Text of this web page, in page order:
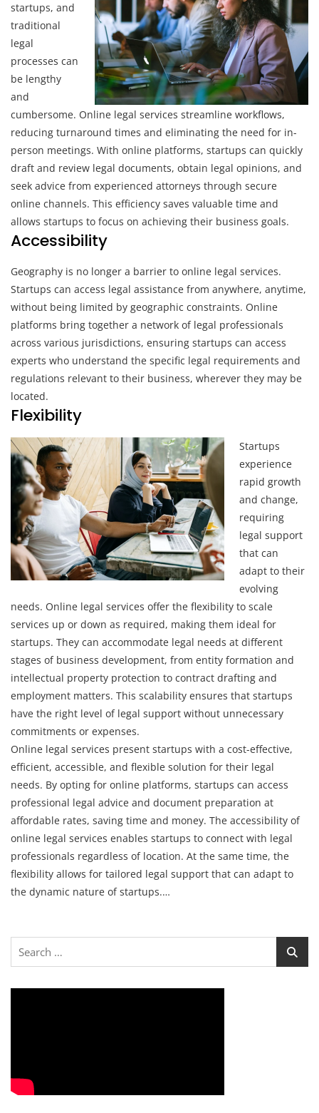
startups, and
traditional
legal
processes can
be lengthy
and
cumbersome. Online legal services streamline workflows,
reducing turnaround times and eliminating the need for in-
person meetings. With online platforms, startups can quickly
draft and review legal documents, obtain legal opinions, and
seek advice from experienced attorneys through secure
online channels. This efficiency saves valuable time and
allows startups to focus on achieving their business goals.
Accessibility
Geography is no longer a barrier to online legal services.
Startups can access legal assistance from anywhere, anytime,
without being limited by geographic constraints. Online
platforms bring together a network of legal professionals
across various jurisdictions, ensuring startups can access
experts who understand the specific legal requirements and
regulations relevant to their business, wherever they may be
located.
Flexibility
Startups
experience
rapid growth
and change,
requiring
legal support
that can
adapt to their
evolving
needs. Online legal services offer the flexibility to scale
services up or down as required, making them ideal for
startups. They can accommodate legal needs at different
stages of business development, from entity formation and
intellectual property protection to contract drafting and
employment matters. This scalability ensures that startups
have the right level of legal support without unnecessary
commitments or expenses.
Online legal services present startups with a cost-effective,
efficient, accessible, and flexible solution for their legal
needs. By opting for online platforms, startups can access
professional legal advice and document preparation at
affordable rates, saving time and money. The accessibility of
online legal services enables startups to connect with legal
professionals regardless of location. At the same time, the
flexibility allows for tailored legal support that can adapt to
the dynamic nature of startups.…
Search